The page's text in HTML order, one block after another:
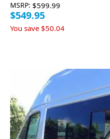
MSRP: $599.99
$549.95
You save $50.04